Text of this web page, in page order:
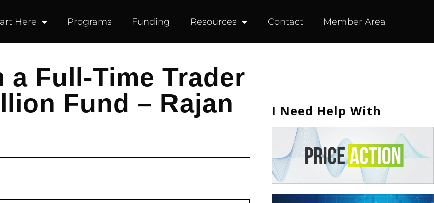
Here Programs Funding Resources Contact Member Area
Full-Time Trader
Fund – Rajan
I Need Help With